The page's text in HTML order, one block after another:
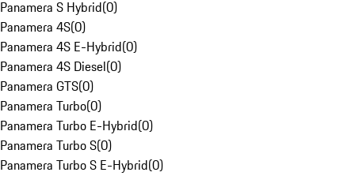
Panamera S Hybrid(0)
Panamera 4S(0)
Panamera 4S E-Hybrid(0)
Panamera 4S Diesel(0)
Panamera GTS(0)
Panamera Turbo(0)
Panamera Turbo E-Hybrid(0)
Panamera Turbo S(0)
Panamera Turbo S E-Hybrid(0)